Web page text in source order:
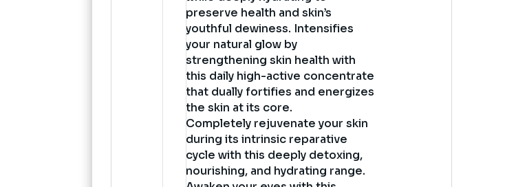
preserve health and skin’s
youthful dewiness. Intensifies
your natural glow by
strengthening skin health with
this daily high-active concentrate
that dually fortifies and energizes
the skin at its core.
Completely rejuvenate your skin
during its intrinsic reparative
cycle with this deeply detoxing,
nourishing, and hydrating range.